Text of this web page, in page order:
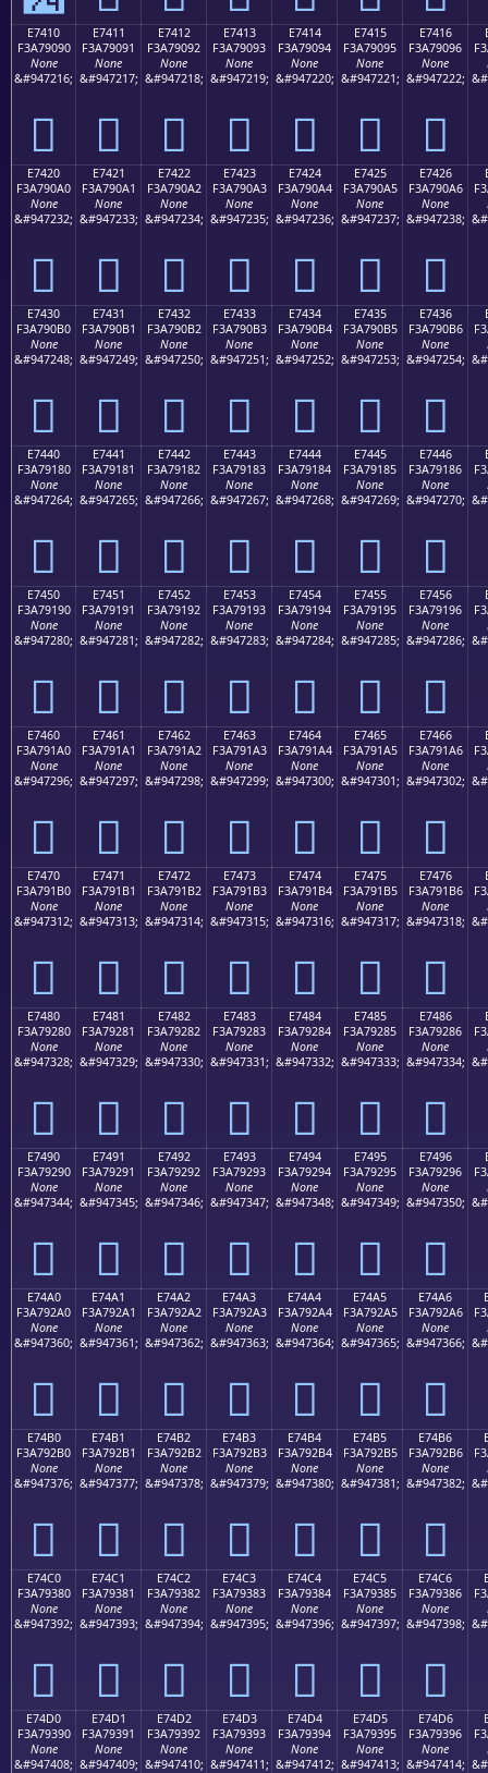
E7410
F3A79090
None
&#947216;
󧐐
E7411
F3A79091
None
&#947217;
󧐑
E7412
F3A79092
None
&#947218;
󧐒
E7413
F3A79093
None
&#947219;
󧐓
E7414
F3A79094
None
&#947220;
󧐔
E7415
F3A79095
None
&#947221;
󧐕
E7416
F3A79096
None
&#947222;
󧐖
E7420
F3A790A0
None
&#947232;
󧐠
E7421
F3A790A1
None
&#947233;
󧐡
E7422
F3A790A2
None
&#947234;
󧐢
E7423
F3A790A3
None
&#947235;
󧐣
E7424
F3A790A4
None
&#947236;
󧐤
E7425
F3A790A5
None
&#947237;
󧐥
E7426
F3A790A6
None
&#947238;
󧐦
E7430
F3A790B0
None
&#947248;
󧐰
E7431
F3A790B1
None
&#947249;
󧐱
E7432
F3A790B2
None
&#947250;
󧐲
E7433
F3A790B3
None
&#947251;
󧐳
E7434
F3A790B4
None
&#947252;
󧐴
E7435
F3A790B5
None
&#947253;
󧐵
E7436
F3A790B6
None
&#947254;
󧐶
E7440
F3A79180
None
&#947264;
󧑀
E7441
F3A79181
None
&#947265;
󧑁
E7442
F3A79182
None
&#947266;
󧑂
E7443
F3A79183
None
&#947267;
󧑃
E7444
F3A79184
None
&#947268;
󧑄
E7445
F3A79185
None
&#947269;
󧑅
E7446
F3A79186
None
&#947270;
󧑆
E7450
F3A79190
None
&#947280;
󧑐
E7451
F3A79191
None
&#947281;
󧑑
E7452
F3A79192
None
&#947282;
󧑒
E7453
F3A79193
None
&#947283;
󧑓
E7454
F3A79194
None
&#947284;
󧑔
E7455
F3A79195
None
&#947285;
󧑕
E7456
F3A79196
None
&#947286;
󧑖
E7460
F3A791A0
None
&#947296;
󧑠
E7461
F3A791A1
None
&#947297;
󧑡
E7462
F3A791A2
None
&#947298;
󧑢
E7463
F3A791A3
None
&#947299;
󧑣
E7464
F3A791A4
None
&#947300;
󧑤
E7465
F3A791A5
None
&#947301;
󧑥
E7466
F3A791A6
None
&#947302;
󧑦
E7470
F3A791B0
None
&#947312;
󧑰
E7471
F3A791B1
None
&#947313;
󧑱
E7472
F3A791B2
None
&#947314;
󧑲
E7473
F3A791B3
None
&#947315;
󧑳
E7474
F3A791B4
None
&#947316;
󧑴
E7475
F3A791B5
None
&#947317;
󧑵
E7476
F3A791B6
None
&#947318;
󧑶
E7480
F3A79280
None
&#947328;
󧒀
E7481
F3A79281
None
&#947329;
󧒁
E7482
F3A79282
None
&#947330;
󧒂
E7483
F3A79283
None
&#947331;
󧒃
E7484
F3A79284
None
&#947332;
󧒄
E7485
F3A79285
None
&#947333;
󧒅
E7486
F3A79286
None
&#947334;
󧒆
E7490
F3A79290
None
&#947344;
󧒐
E7491
F3A79291
None
&#947345;
󧒑
E7492
F3A79292
None
&#947346;
󧒒
E7493
F3A79293
None
&#947347;
󧒓
E7494
F3A79294
None
&#947348;
󧒔
E7495
F3A79295
None
&#947349;
󧒕
E7496
F3A79296
None
&#947350;
󧒖
E74A0
F3A792A0
None
&#947360;
󧒠
E74A1
F3A792A1
None
&#947361;
󧒡
E74A2
F3A792A2
None
&#947362;
󧒢
E74A3
F3A792A3
None
&#947363;
󧒣
E74A4
F3A792A4
None
&#947364;
󧒤
E74A5
F3A792A5
None
&#947365;
󧒥
E74A6
F3A792A6
None
&#947366;
󧒦
E74B0
F3A792B0
None
&#947376;
󧒰
E74B1
F3A792B1
None
&#947377;
󧒱
E74B2
F3A792B2
None
&#947378;
󧒲
E74B3
F3A792B3
None
&#947379;
󧒳
E74B4
F3A792B4
None
&#947380;
󧒴
E74B5
F3A792B5
None
&#947381;
󧒵
E74B6
F3A792B6
None
&#947382;
󧒶
E74C0
F3A79380
None
&#947392;
󧓀
E74C1
F3A79381
None
&#947393;
󧓁
E74C2
F3A79382
None
&#947394;
󧓂
E74C3
F3A79383
None
&#947395;
󧓃
E74C4
F3A79384
None
&#947396;
󧓄
E74C5
F3A79385
None
&#947397;
󧓅
E74C6
F3A79386
None
&#947398;
󧓆
E74D0
F3A79390
None
&#947408;
E74D1
F3A79391
None
&#947409;
E74D2
F3A79392
None
&#947410;
E74D3
F3A79393
None
&#947411;
E74D4
F3A79394
None
&#947412;
E74D5
F3A79395
None
&#947413;
E74D6
F3A79396
None
&#947414;